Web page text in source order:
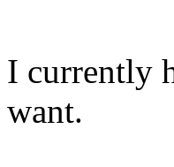
I currently
want.